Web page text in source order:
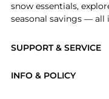
SUPPORT & SERVICE
INFO & POLICY
snow essentials,
seasonal savings — all